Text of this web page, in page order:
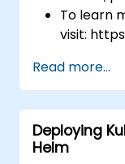
To learn
visit:
ckad/
Read more...
Deploying
Helm